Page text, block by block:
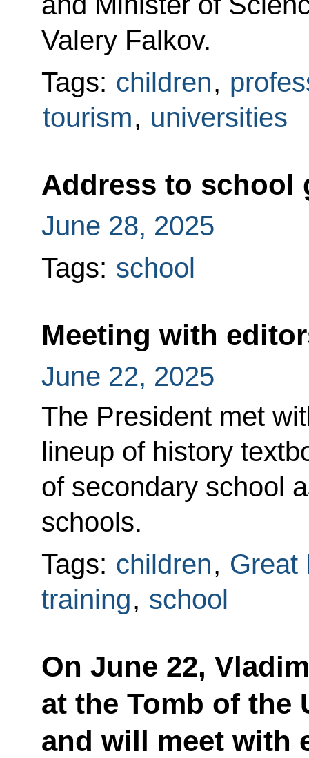
Valery Falkov.
Tags: children,
tourism, universities
Address to school
June 28, 2025
Tags: school
Meeting with
June 22, 2025
The President met
lineup of history
of secondary school
schools.
Tags: children, Great
training, school
On June 22,
at the Tomb of the
and will meet with